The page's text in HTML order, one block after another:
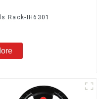
Rack-IH6301